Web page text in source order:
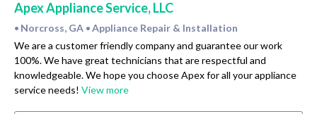
Apex Appliance Service, LLC
• Norcross, GA • Appliance Repair & Installation
We are a customer friendly company and guarantee our work
100%. We have great technicians that are respectful and
knowledgeable. We hope you choose Apex for all your appliance
service needs! View more